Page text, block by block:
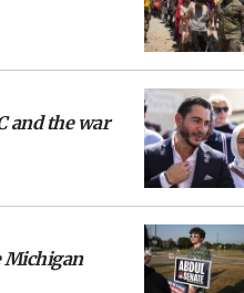
and the war
Michigan